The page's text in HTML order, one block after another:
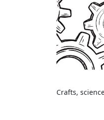
Crafts,